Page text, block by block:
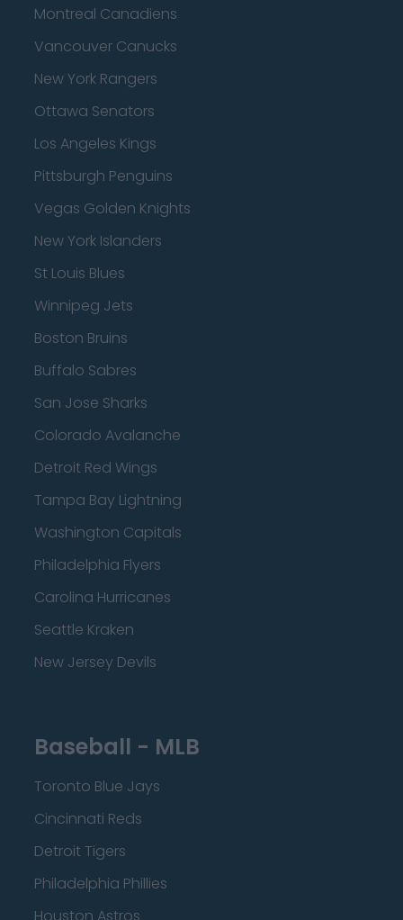
Montreal Canadiens
Vancouver Canucks
New York Rangers
Ottawa Senators
Los Angeles Kings
Pittsburgh Penguins
Vegas Golden Knights
New York Islanders
St Louis Blues
Winnipeg Jets
Boston Bruins
Buffalo Sabres
San Jose Sharks
Colorado Avalanche
Detroit Red Wings
Tampa Bay Lightning
Washington Capitals
Philadelphia Flyers
Carolina Hurricanes
Seattle Kraken
New Jersey Devils
Baseball - MLB
Toronto Blue Jays
Cincinnati Reds
Detroit Tigers
Philadelphia Phillies